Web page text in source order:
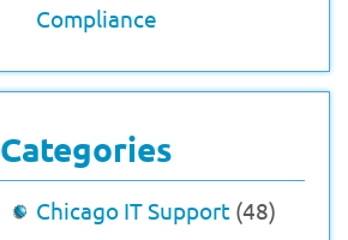
Compliance
Categories
Chicago IT Support (48)